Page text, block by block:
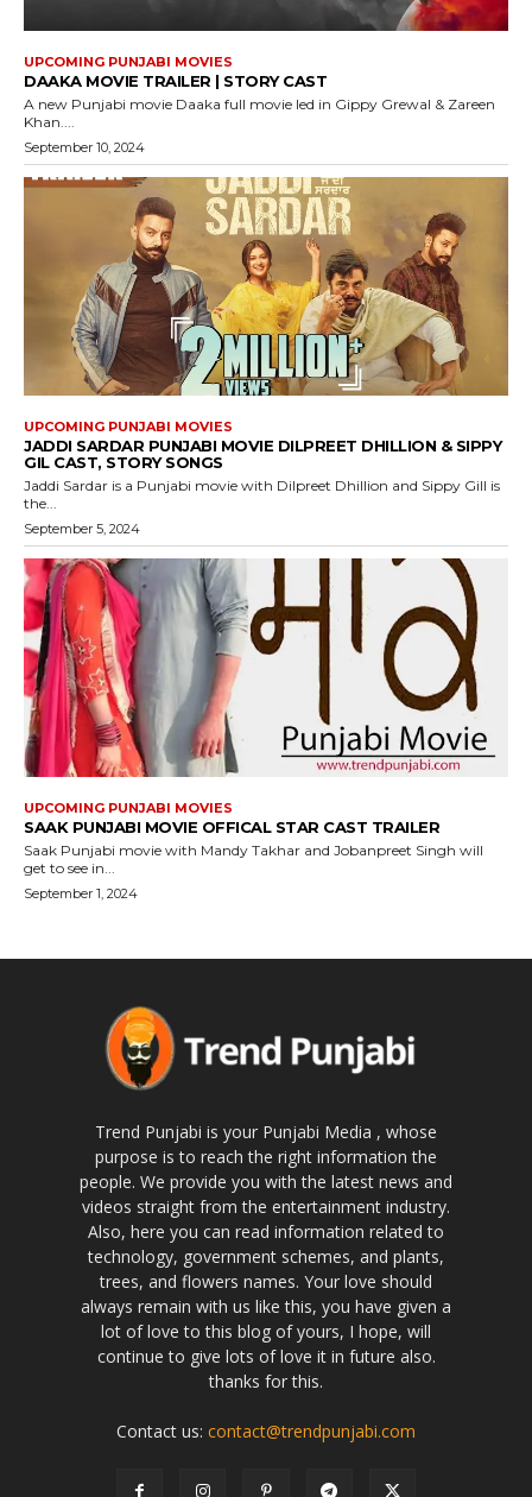
UPCOMING PUNJABI MOVIES
DAAKA MOVIE TRAILER | STORY CAST
A new Punjabi movie Daaka full movie led in Gippy Grewal & Zareen
Khan....
September 10, 2024
UPCOMING PUNJABI MOVIES
JADDI SARDAR PUNJABI MOVIE DILPREET DHILLION & SIPPY
GIL CAST, STORY SONGS
Jaddi Sardar is a Punjabi movie with Dilpreet Dhillion and Sippy Gill is
the...
September 5, 2024
UPCOMING PUNJABI MOVIES
SAAK PUNJABI MOVIE OFFICAL STAR CAST TRAILER
Saak Punjabi movie with Mandy Takhar and Jobanpreet Singh will
get to see in...
September 1, 2024
Trend Punjabi is your Punjabi Media , whose
purpose is to reach the right information the
people. We provide you with the latest news and
videos straight from the entertainment industry.
Also, here you can read information related to
technology, government schemes, and plants,
trees, and flowers names. Your love should
always remain with us like this, you have given a
lot of love to this blog of yours, I hope, will
continue to give lots of love it in future also.
thanks for this.
Contact us: contact@trendpunjabi.com